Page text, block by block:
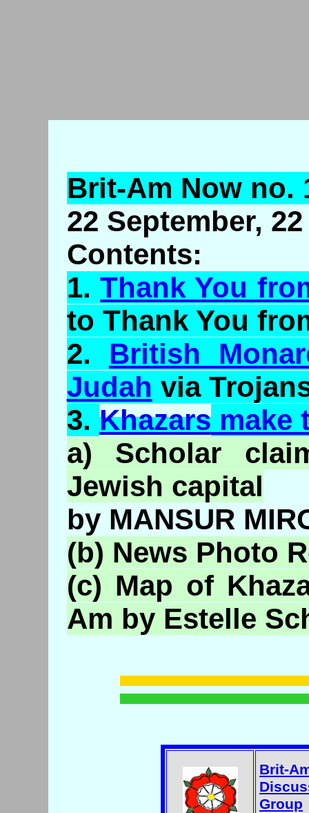
Brit-Am Now no.
22 September,
Contents:
1.Thank You
to Thank You
2. British
Judah via
3. Khazarsmake
a) Scholar
Jewish capital
by MANSUR
(b) News Photo
(c) Map of
Am by Estelle
Brit-
Group